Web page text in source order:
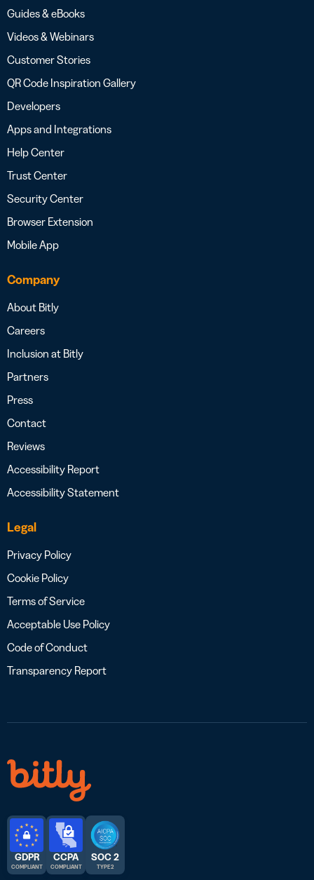
Guides & eBooks
Videos & Webinars
Customer Stories
QR Code Inspiration Gallery
Developers
Apps and Integrations
Help Center
Trust Center
Security Center
Browser Extension
Mobile App
Company
About Bitly
Careers
Inclusion at Bitly
Partners
Press
Contact
Reviews
Accessibility Report
Accessibility Statement
Legal
Privacy Policy
Cookie Policy
Terms of Service
Acceptable Use Policy
Code of Conduct
Transparency Report
GDPR
COMPLIANT
CCPA
COMPLIANT
SOC 2
TYPE 2